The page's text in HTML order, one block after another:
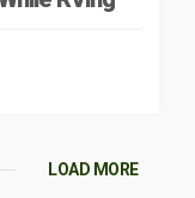
LOAD MORE